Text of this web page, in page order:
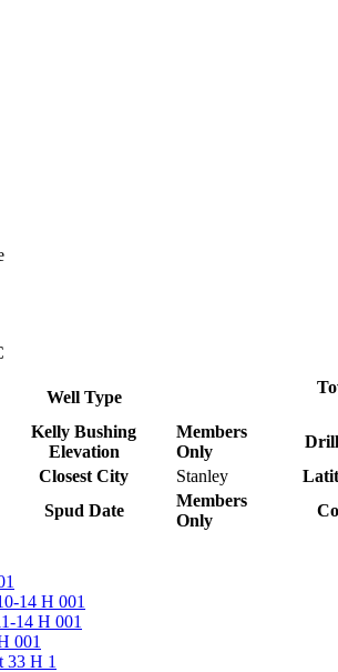
Well Type
Kelly Bushing
Elevation
Members
Only
Closest City Stanley
Spud Date
Members
Only
14 H 001
14 H 001
001
33 H 1